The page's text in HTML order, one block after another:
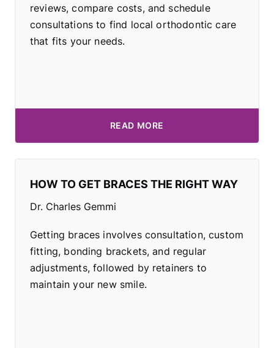
reviews, compare costs, and schedule
consultations to find local orthodontic care
that fits your needs.
READ MORE
HOW TO GET BRACES THE RIGHT WAY
Dr. Charles Gemmi
Getting braces involves consultation, custom
fitting, bonding brackets, and regular
adjustments, followed by retainers to
maintain your new smile.